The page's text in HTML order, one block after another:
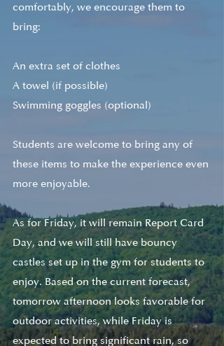
comfortably, we encourage them to
bring:
An extra set of clothes
A towel (if possible)
Swimming goggles (optional)
Students are welcome to bring any of
these items to make the experience even
more enjoyable.
As for Friday, it will remain Report Card
Day, and we will still have bouncy
castles set up in the gym for students to
enjoy. Based on the current forecast,
tomorrow afternoon looks favorable for
outdoor activities, while Friday is
expected to bring significant rain, so